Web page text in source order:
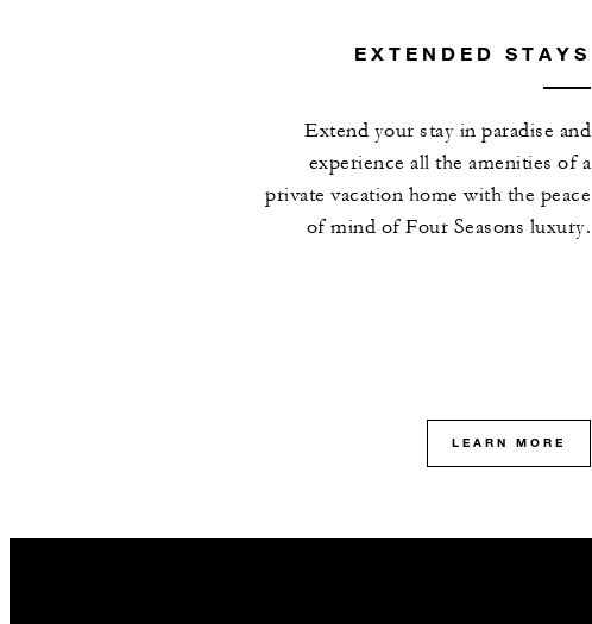
EXTENDED STAYS
Extend your stay in paradise and
experience all the amenities of a
private vacation home with the peace
of mind of Four Seasons luxury.
LEARN MORE